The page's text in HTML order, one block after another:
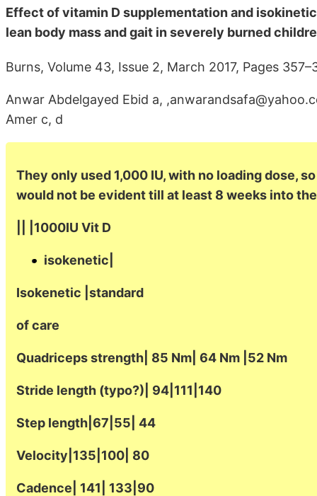
Effect of vitamin D supplementation and
lean body mass and gait in severely burned
Burns, Volume 43, Issue 2, March 2017, Pages
Anwar Abdelgayed Ebid a,
Amer c, d
They only used 1,000 IU, with no loading dose,
would not be evident till at least 8 weeks into
|| |1000IU Vit D
isokenetic|
Isokenetic |standard
of care
Quadriceps strength| 85 Nm| 64 Nm |52 Nm
Stride length (typo?)| 94|111|140
Step length|67|55| 44
Velocity|135|100| 80
Cadence| 141| 133|90